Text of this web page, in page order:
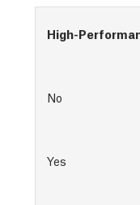
High-
No
Yes